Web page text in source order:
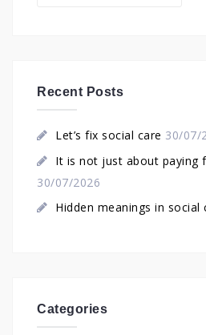
Recent Posts
Let’s fix social care 30/07/
It is not just about paying
30/07/2026
Hidden meanings in social
Categories